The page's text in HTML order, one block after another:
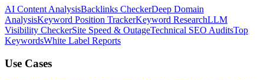
AI Content AnalysisBacklinks CheckerDeep Domain
AnalysisKeyword Position TrackerKeyword ResearchLLM
Visibility CheckerSite Speed & OutageTechnical SEO AuditsTop
KeywordsWhite Label Reports
Use Cases